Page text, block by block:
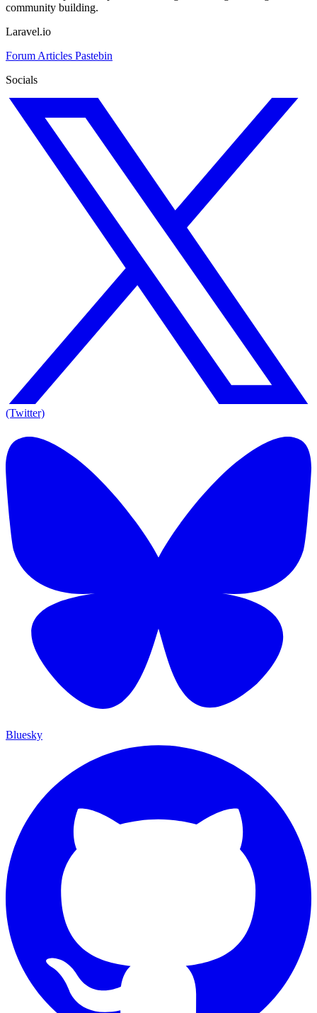
community building.
Laravel.io
Forum Articles Pastebin
Socials
(Twitter)
Bluesky